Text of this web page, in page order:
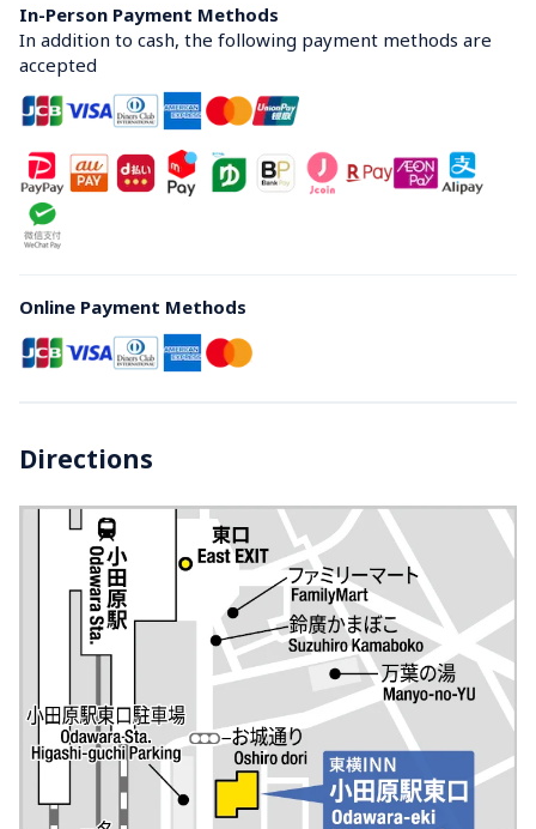
In-Person Payment Methods
In addition to cash, the following payment methods are
accepted
Online Payment Methods
Directions